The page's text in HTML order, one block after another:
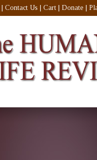
Contact Us Cart Donate